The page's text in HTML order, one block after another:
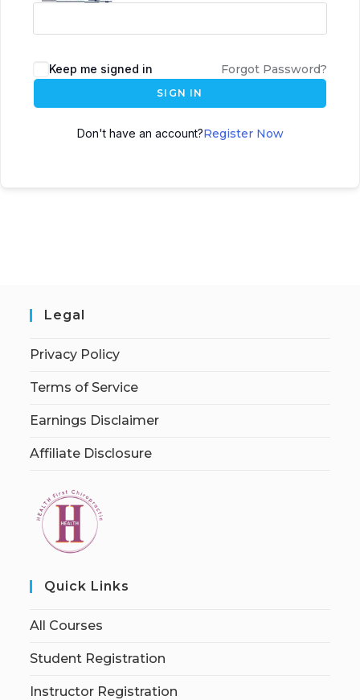
Keep me signed in Forgot Password?
SIGN IN
Don't have an account?Register Now
Legal
Privacy Policy
Terms of Service
Earnings Disclaimer
Affiliate Disclosure
Quick Links
All Courses
Student Registration
Instructor Registration